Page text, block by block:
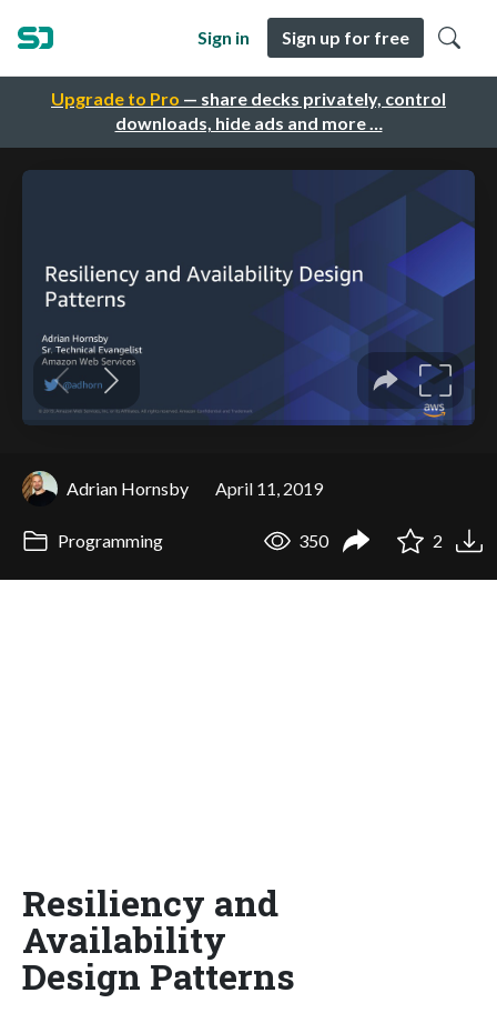
Upgrade to Pro — share decks privately, control
downloads, hide ads and more …
Sign in Sign up for free
Adrian Hornsby April 11, 2019
Programming 350 2
Resiliency and
Availability
Design Patterns